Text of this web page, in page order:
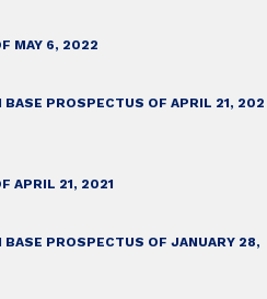
MAY 6, 2022
PROSPECTUS OF APRIL 21, 202
APRIL 21, 2021
PROSPECTUS OF JANUARY 28,